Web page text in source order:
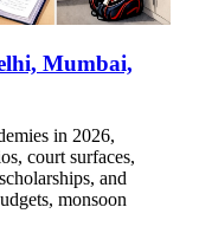
Mumbai,
in 2026,
court surfaces,
and
monsoon